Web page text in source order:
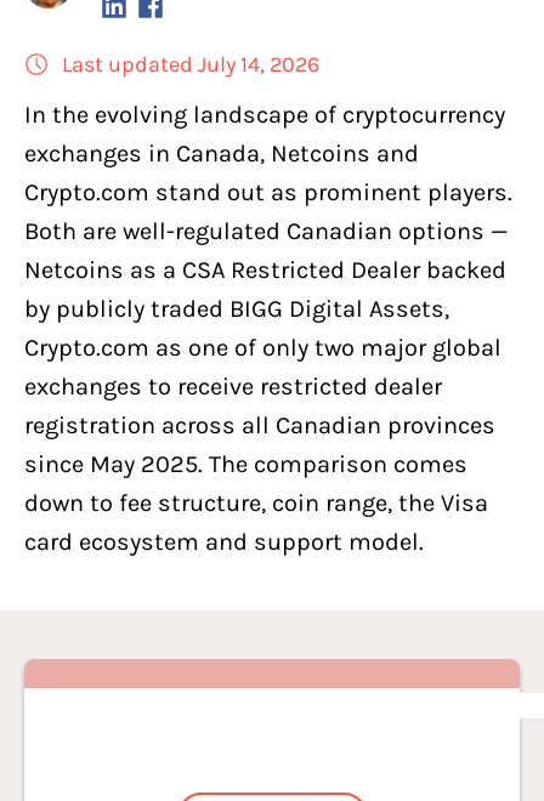
Last updated July 14, 2026
In the evolving landscape of cryptocurrency
exchanges in Canada, Netcoins and
Crypto.com stand out as prominent players.
Both are well-regulated Canadian options —
Netcoins as a CSA Restricted Dealer backed
by publicly traded BIGG Digital Assets,
Crypto.com as one of only two major global
exchanges to receive restricted dealer
registration across all Canadian provinces
since May 2025. The comparison comes
down to fee structure, coin range, the Visa
card ecosystem and support model.